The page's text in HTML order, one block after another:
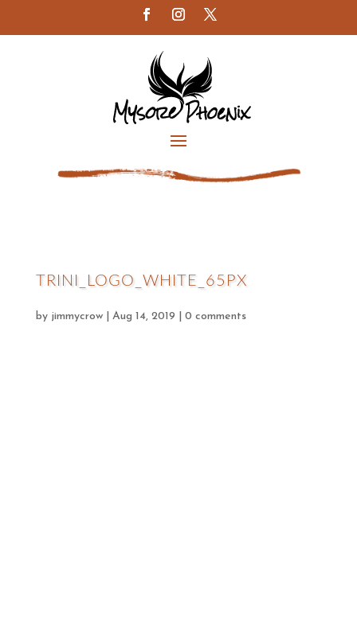
TRINI_LOGO_WHITE_65PX
by jimmycrow| Aug 14, 2019 0 comments